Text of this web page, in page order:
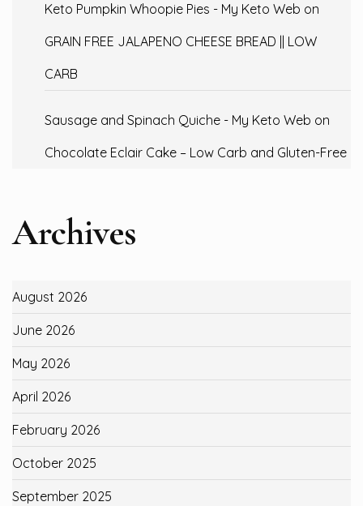
Keto Pumpkin Whoopie Pies - My Keto Web on
GRAIN FREE JALAPENO CHEESE BREAD || LOW
CARB
Sausage and Spinach Quiche - My Keto Web on
Chocolate Eclair Cake – Low Carb and Gluten-Free
Archives
August 2026
June 2026
May 2026
April 2026
February 2026
October 2025
September 2025